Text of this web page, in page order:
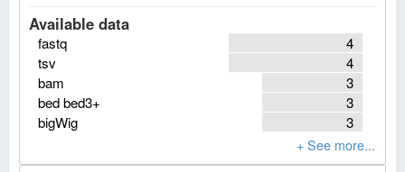
Available data
4
fastq
4
tsv
3
bam
3
bed bed3+
3
bigWig